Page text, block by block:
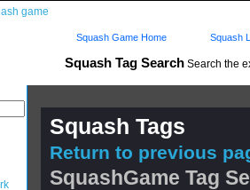
Squash Tag Search Search the
Squash Game Home Squash
Squash Tags
Return to previous
SquashGame Tag